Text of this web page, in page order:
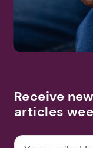
Receive
articles